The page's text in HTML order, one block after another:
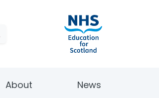
About News